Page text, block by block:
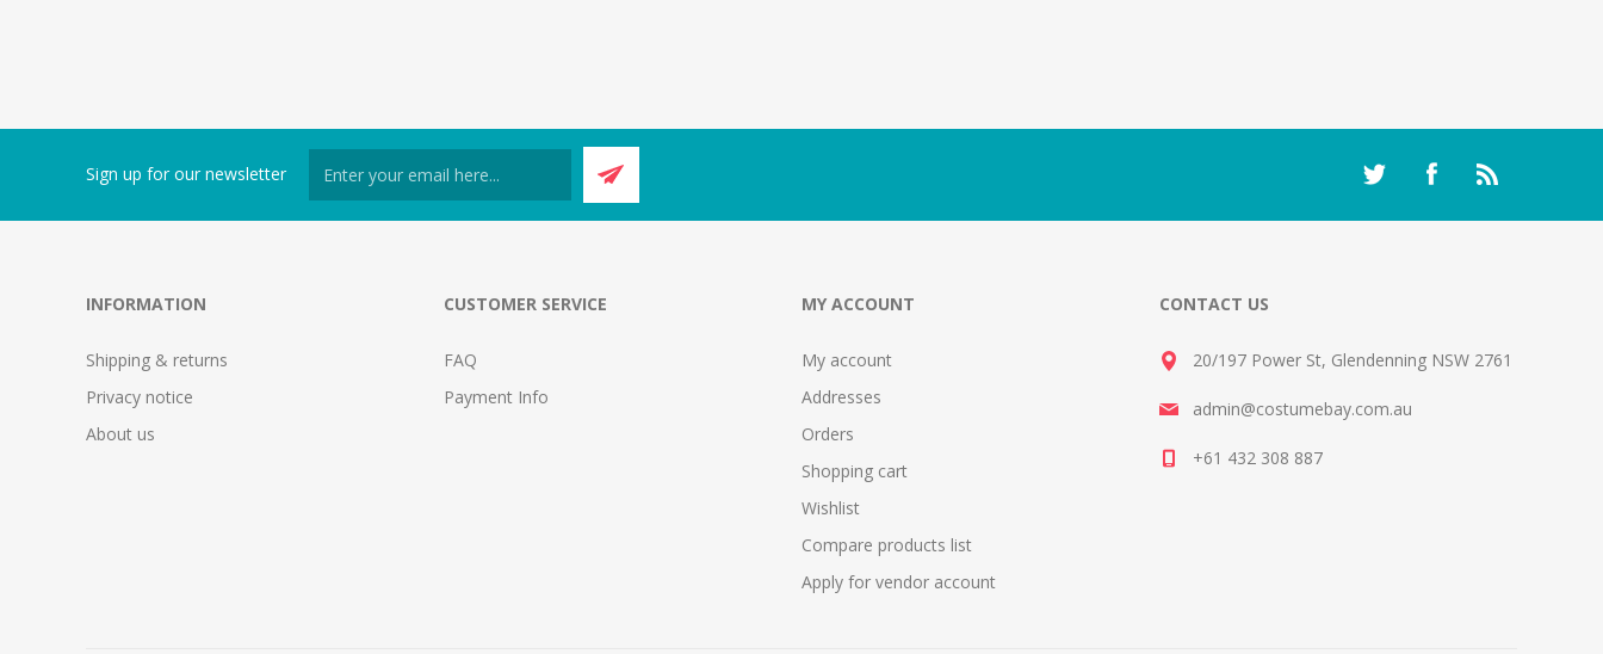
Sign up for our newsletter
INFORMATION
Shipping & returns
Privacy notice
About us
CUSTOMER SERVICE
FAQ
Payment Info
MY ACCOUNT
My account
Addresses
Orders
Shopping cart
Wishlist
Compare products list
Apply for vendor account
CONTACT US
20/197 Power St, Glendenning NSW 2761
admin@costumebay.com.au
+61 432 308 887